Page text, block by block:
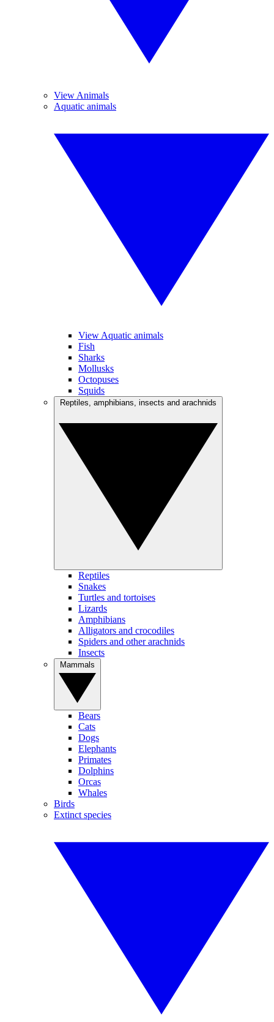
View Animals
Aquatic animals
View Aquatic animals
Fish
Sharks
Mollusks
Octopuses
Squids
Reptiles
Snakes
Turtles and tortoises
Lizards
Amphibians
Alligators and crocodiles
Spiders and other arachnids
Insects
Bears
Cats
Dogs
Elephants
Primates
Dolphins
Orcas
Whales
Birds
Extinct species